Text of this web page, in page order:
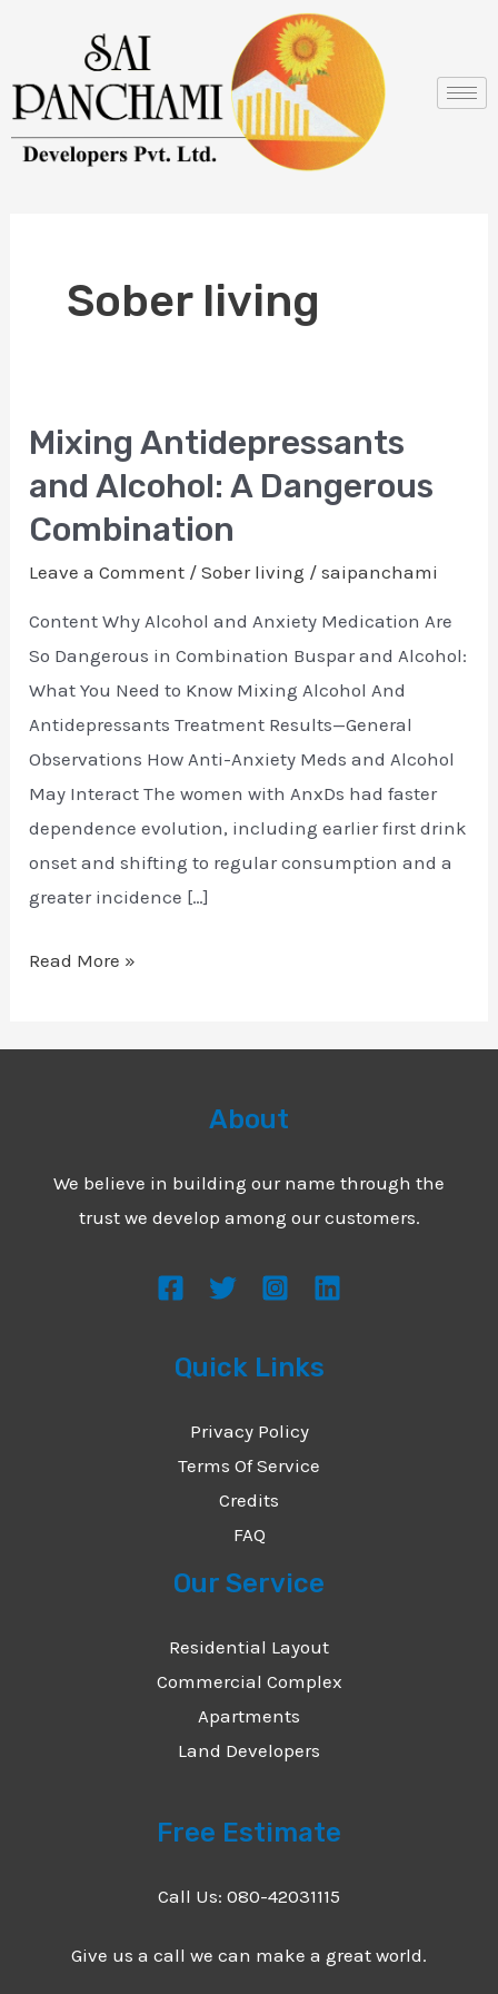
content
Sober living
Mixing Antidepressants
and Alcohol: A Dangerous
Combination
Leave a Comment /Sober living /saipanchami
Content Why Alcohol and Anxiety Medication Are
So Dangerous in Combination Buspar and Alcohol:
What You Need to Know Mixing Alcohol And
Antidepressants Treatment Results—General
Observations How Anti-Anxiety Meds and Alcohol
May Interact The women with AnxDs had faster
dependence evolution, including earlier first drink
onset and shifting to regular consumption and a
greater incidence […]
Mixing
Antidepressants
Alcohol:
A
Dangerous
Read More »
About
We believe in building our name through the
trust we develop among our customers.
Quick Links
Privacy Policy
Terms Of Service
Credits
FAQ
Our Service
Residential Layout
Commercial Complex
Apartments
Land Developers
Free Estimate
Call Us: 080-42031115
Give us a call we can make a great world.